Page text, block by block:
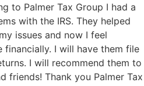
to Palmer Tax Group I had a
with the IRS. They helped
issues and now I feel
financially. I will have them file
I will recommend them to
friends! Thank you Palmer Tax